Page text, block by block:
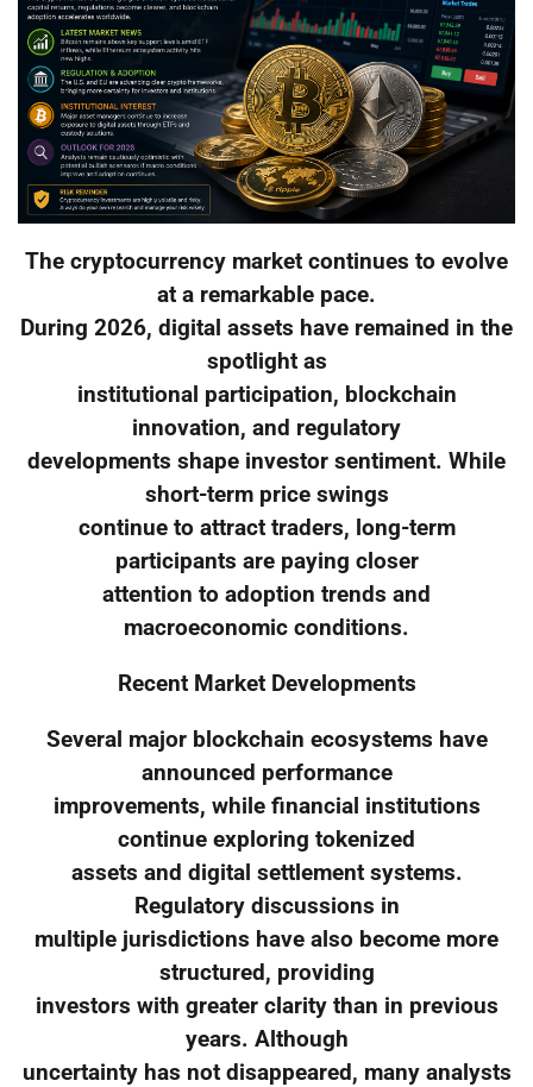
The cryptocurrency market continues to evolve
at a remarkable pace.
During 2026, digital assets have remained in the
spotlight as
institutional participation, blockchain
innovation, and regulatory
developments shape investor sentiment. While
short-term price swings
continue to attract traders, long-term
participants are paying closer
attention to adoption trends and
macroeconomic conditions.
Recent Market Developments
Several major blockchain ecosystems have
announced performance
improvements, while financial institutions
continue exploring tokenized
assets and digital settlement systems.
Regulatory discussions in
multiple jurisdictions have also become more
structured, providing
investors with greater clarity than in previous
years. Although
uncertainty has not disappeared, many analysts